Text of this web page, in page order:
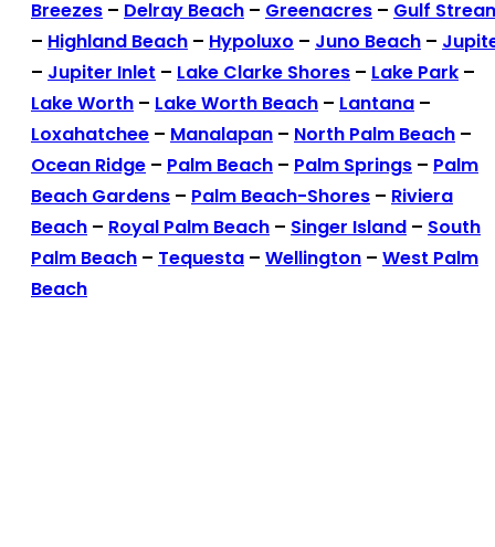
Breezes – Delray Beach – Greenacres – Gulf
– Highland Beach – Hypoluxo – Juno Beach –
– Jupiter Inlet – Lake Clarke Shores – Lake Park –
Lake Worth – Lake Worth Beach – Lantana –
Loxahatchee – Manalapan – North Palm Beach –
Ocean Ridge – Palm Beach – Palm Springs – Palm
Beach Gardens – Palm Beach-Shores – Riviera
Beach – Royal Palm Beach – Singer Island – South
Palm Beach – Tequesta – Wellington – West Palm
Beach